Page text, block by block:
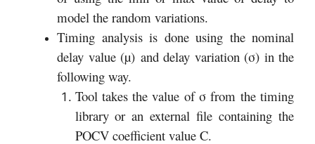
model the random variations.
Timing analysis is done using the nominal
delay value (µ) and delay variation (σ) in the
following way.
Tool takes the value of σ from the timing
library or an external file containing the
POCV coefficient value C.